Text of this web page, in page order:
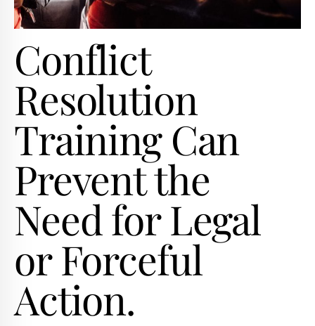
Conflict
Resolution
Training Can
Prevent the
Need for Legal
or Forceful
Action.